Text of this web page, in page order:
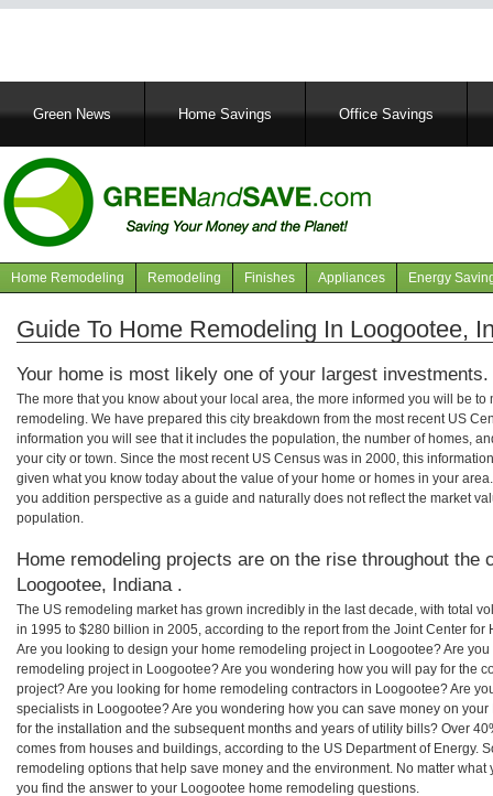
MainGreen News Home Savings Office Savings
Navigation
articles
Home Remodeling Remodeling Finishes Appliances Energy
Guide To Home Remodeling In Loogootee,
Your home is most likely one of your largest investments.
The more that you know about your local area, the more informed you will be
remodeling. We have prepared this city breakdown from the most recent US
information you will see that it includes the population, the number of homes,
your city or town. Since the most recent US Census was in 2000, this
given what you know today about the value of your home or homes in your
you addition perspective as a guide and naturally does not reflect the market
population.
Home remodeling projects are on the rise throughout the
Loogootee, Indiana .
The US remodeling market has grown incredibly in the last decade, with total
in 1995 to $280 billion in 2005, according to the report from the Joint Center for
Are you looking to design your home remodeling project in Loogootee? Are
remodeling project in Loogootee? Are you wondering how you will pay for the
project? Are you looking for home remodeling contractors in Loogootee? Are
specialists in Loogootee? Are you wondering how you can save money on
for the installation and the subsequent months and years of utility bills? Over
comes from houses and buildings, according to the US Department of Energy.
remodeling options that help save money and the environment. No matter
you find the answer to your Loogootee home remodeling questions.